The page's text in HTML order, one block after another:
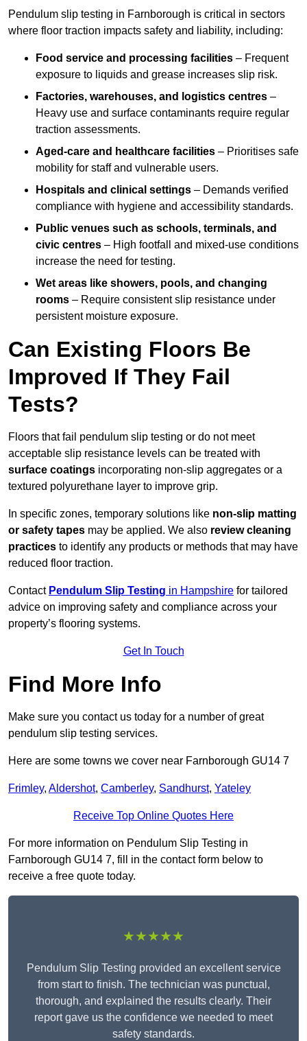
Pendulum slip testing in Farnborough is critical in sectors
where floor traction impacts safety and liability, including:
Food service and processing facilities – Frequent
exposure to liquids and grease increases slip risk.
Factories, warehouses, and logistics centres –
Heavy use and surface contaminants require regular
traction assessments.
Aged-care and healthcare facilities – Prioritises safe
mobility for staff and vulnerable users.
Hospitals and clinical settings – Demands verified
compliance with hygiene and accessibility standards.
Public venues such as schools, terminals, and
civic centres – High footfall and mixed-use conditions
increase the need for testing.
Wet areas like showers, pools, and changing
rooms – Require consistent slip resistance under
persistent moisture exposure.
Can Existing Floors Be
Improved If They Fail
Tests?
Floors that fail pendulum slip testing or do not meet
acceptable slip resistance levels can be treated with
surface coatings incorporating non-slip aggregates or a
textured polyurethane layer to improve grip.
In specific zones, temporary solutions like non-slip matting
or safety tapes may be applied. We also review cleaning
practices to identify any products or methods that may have
reduced floor traction.
Contact Pendulum Slip Testing in Hampshire for tailored
advice on improving safety and compliance across your
property’s flooring systems.
Get In Touch
Find More Info
Make sure you contact us today for a number of great
pendulum slip testing services.
Here are some towns we cover near Farnborough GU14 7
Frimley, Aldershot, Camberley, Sandhurst, Yateley
Receive Top Online Quotes Here
For more information on Pendulum Slip Testing in
Farnborough GU14 7, fill in the contact form below to
receive a free quote today.
★★★★★
Pendulum Slip Testing provided an excellent service
from start to finish. The technician was punctual,
thorough, and explained the results clearly. Their
report gave us the confidence we needed to meet
safety standards.